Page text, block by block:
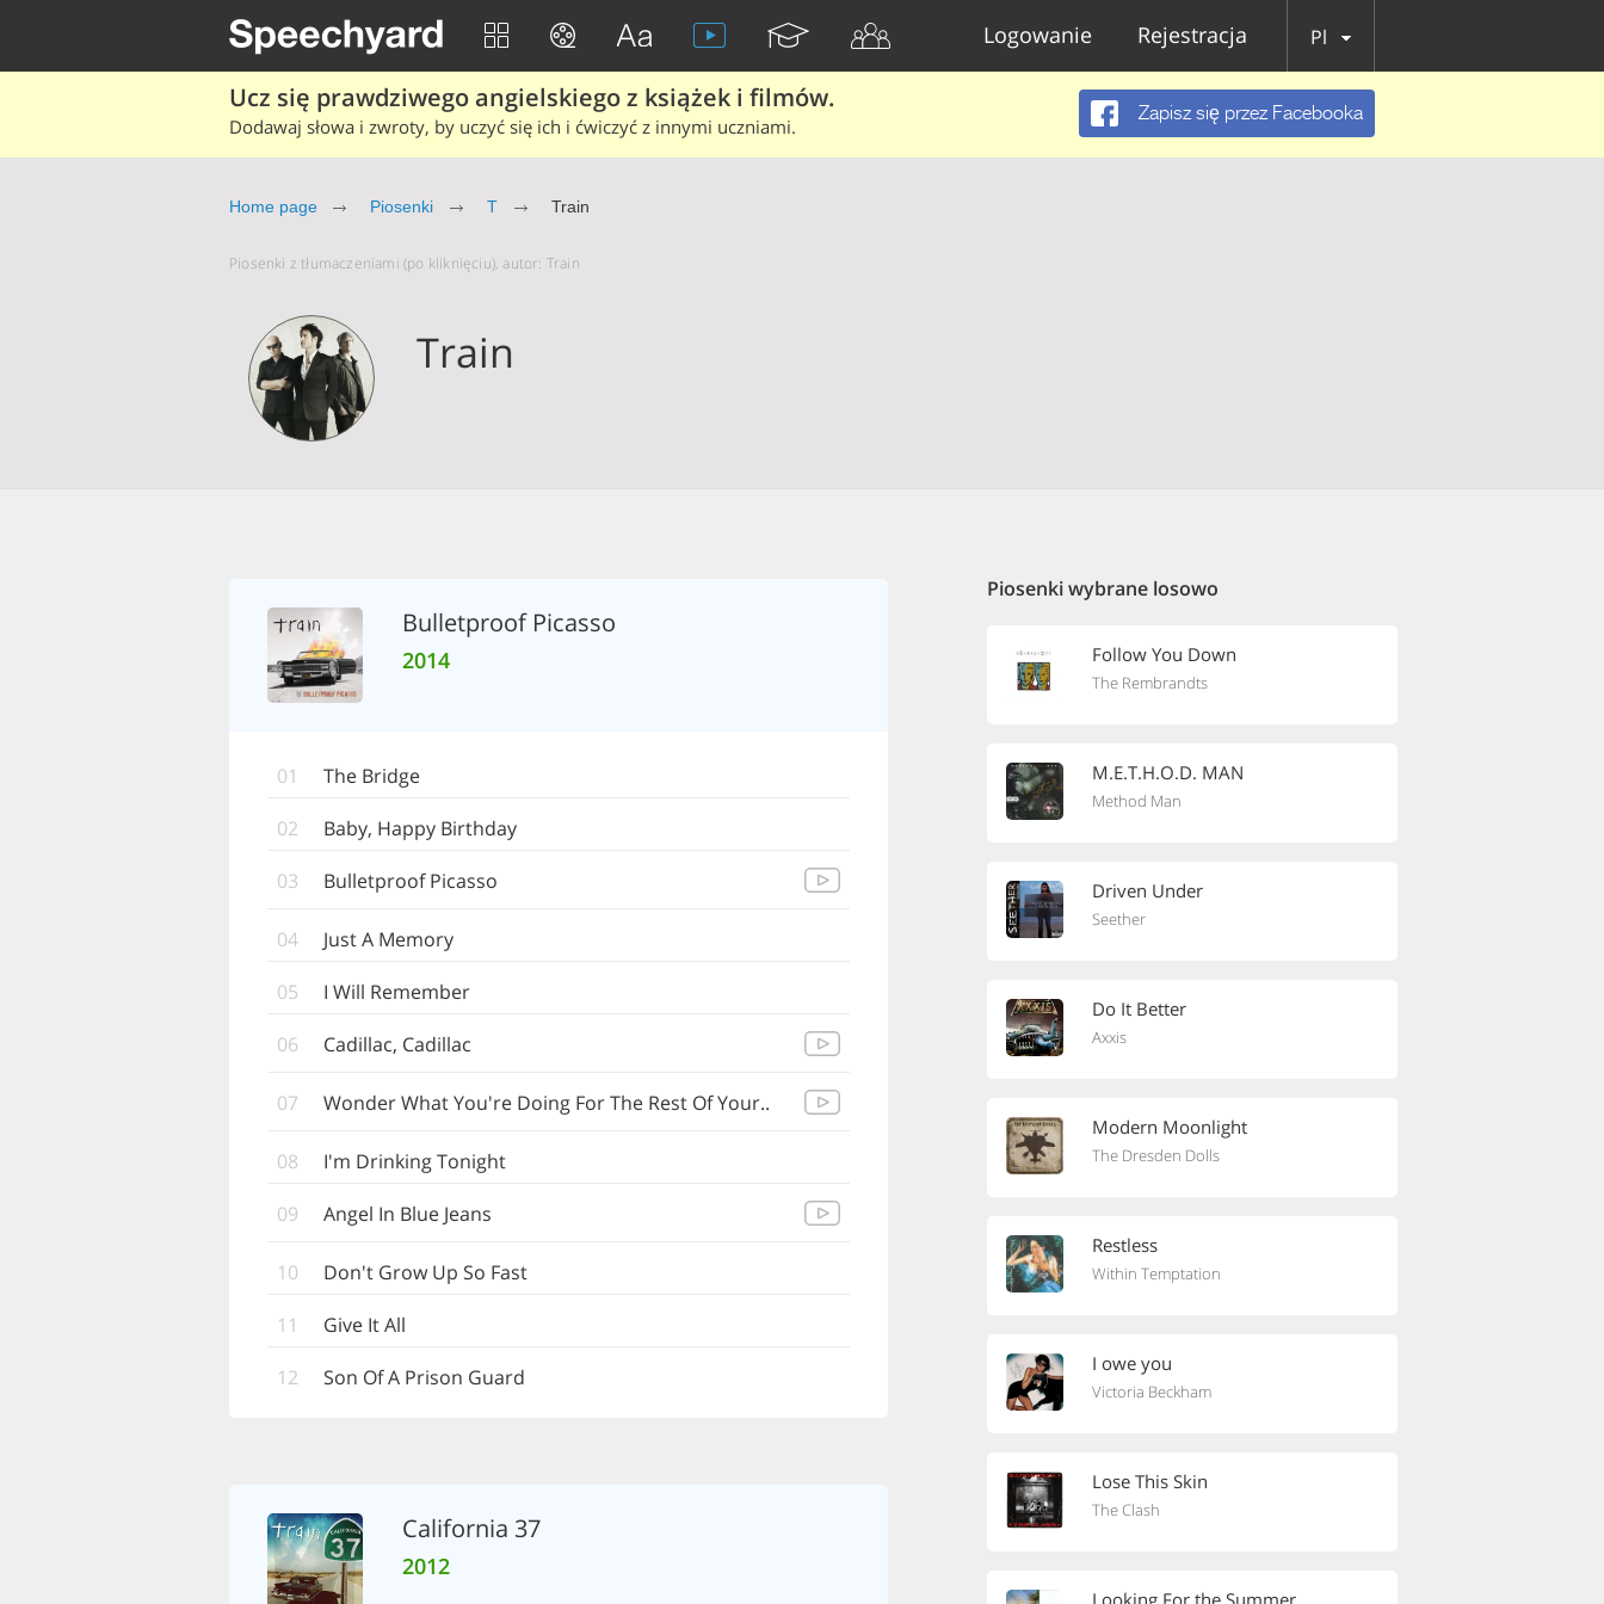
Logowanie Rejestracja Pl
Ucz się prawdziwego angielskiego z książek i filmów.
Dodawaj słowa i zwroty, by uczyć się ich i ćwiczyć z innymi uczniami.
Zapisz się przez Facebooka
Home page Piosenki T Train
Piosenki z tłumaczeniami (po kliknięciu), autor: Train
Train
Bulletproof Picasso
2014
01
The Bridge
02
Baby, Happy Birthday
03
Bulletproof Picasso
04
Just A Memory
05
I Will Remember
06
Cadillac, Cadillac
07 Wonder What You're Doing For The Rest Of Your..
08
I'm Drinking Tonight
09
Angel In Blue Jeans
10
Don't Grow Up So Fast
11
Give It All
12
Son Of A Prison Guard
California 37
2012
Piosenki wybrane losowo
Follow You Down
The Rembrandts
M.E.T.H.O.D. MAN
Method Man
Driven Under
Seether
Do It Better
Axxis
Modern Moonlight
The Dresden Dolls
Restless
Within Temptation
I owe you
Victoria Beckham
Lose This Skin
The Clash
Looking For the Summer